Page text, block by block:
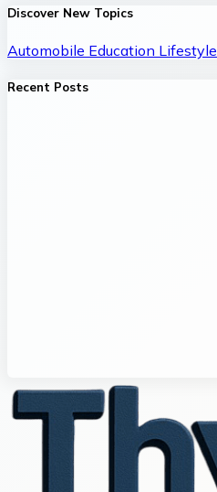
Discover New Topics
Automobile Education Lifestyle
Recent Posts